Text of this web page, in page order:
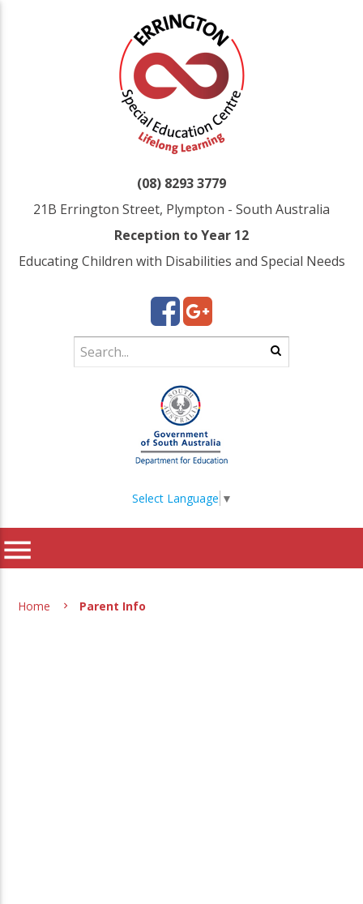
(08) 8293 3779
21B Errington Street, Plympton - South Australia
Reception to Year 12
Educating Children with Disabilities and Special Needs
Select Language ▼
menu
Home Parent Info